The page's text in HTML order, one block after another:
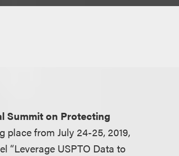
Summit on Protecting
place from July 24-25, 2019,
“Leverage USPTO Data to